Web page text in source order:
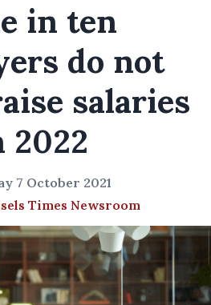
in ten
do not
salaries
2022
7 October 2021
Times Newsroom